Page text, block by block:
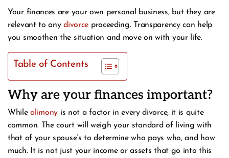
Your finances are your own personal business, but they are
relevant to anydivorce proceeding. Transparency can help
you smoothen the situation and move on with your life.
Table of Contents
Why are your finances important?
Whilealimony is not a factor in every divorce, it is quite
common. The court will weigh your standard of living with
that of your spouse’s to determine who pays who, and how
much. It is not just your income or assets that go into this